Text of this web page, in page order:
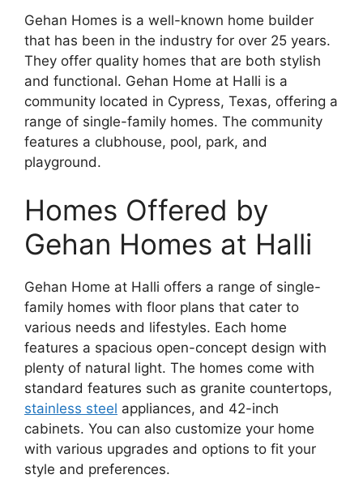
Gehan Homes is a well-known home builder
that has been in the industry for over 25 years.
They offer quality homes that are both stylish
and functional. Gehan Home at Halli is a
community located in Cypress, Texas, offering a
range of single-family homes. The community
features a clubhouse, pool, park, and
playground.
Homes Offered by
Gehan Homes at Halli
Gehan Home at Halli offers a range of single-
family homes with floor plans that cater to
various needs and lifestyles. Each home
features a spacious open-concept design with
plenty of natural light. The homes come with
standard features such as granite countertops,
stainless steel appliances, and 42-inch
cabinets. You can also customize your home
with various upgrades and options to fit your
style and preferences.